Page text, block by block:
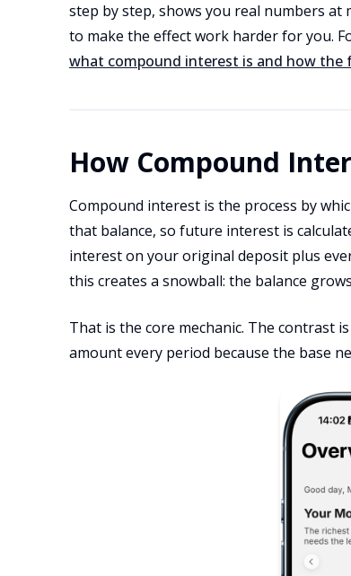
step by step, shows you real numbers
to make the effect work harder for you.
what compound interest is and how the
How Compound
Compound interest is the process by
that balance, so future interest is
interest on your original deposit plus
this creates a snowball: the balance
That is the core mechanic. The contrast
amount every period because the base